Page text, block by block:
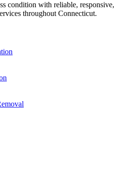
condition with reliable, responsive,
throughout Connecticut.